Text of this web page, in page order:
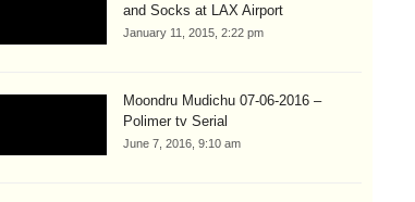
and Socks at LAX Airport
January 11, 2015, 2:22 pm
Moondru Mudichu 07-06-2016 –
Polimer tv Serial
June 7, 2016, 9:10 am